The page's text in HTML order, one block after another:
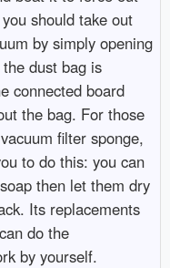
should take out
by simply opening
dust bag is
connected board
the bag. For those
filter sponge,
to do this: you can
then let them dry
Its replacements
do the
by yourself.